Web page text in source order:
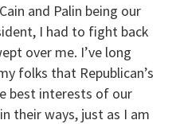
and Palin being our
I had to fight back
over me. I’ve long
folks that Republican’s
best interests of our
their ways, just as I am